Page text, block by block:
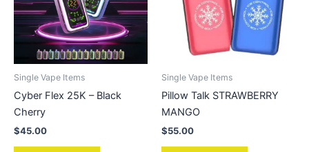
Single Vape Items
Cyber Flex 25K – Black
Cherry
$45.00
Single Vape Items
Pillow Talk STRAWBERRY
MANGO
$55.00